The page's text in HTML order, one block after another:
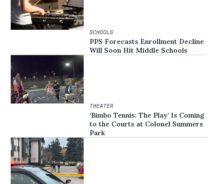
SCHOOLS
PPS Forecasts Enrollment Decline
Will Soon Hit Middle Schools
THEATER
‘Bimbo Tennis: The Play’ Is Coming
to the Courts at Colonel Summers
Park